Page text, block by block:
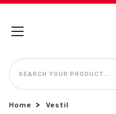
SEARCH
Home Vestil